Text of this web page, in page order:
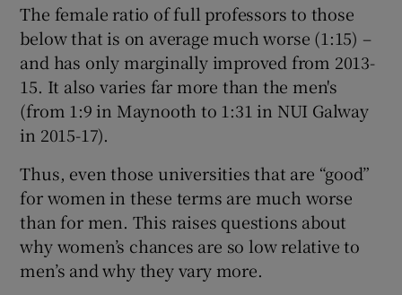
The female ratio of full professors to those
below that is on average much worse (1:15) –
and has only marginally improved from 2013-
15. It also varies far more than the men's
(from 1:9 in Maynooth to 1:31 in NUI Galway
in 2015-17).
Thus, even those universities that are “good”
for women in these terms are much worse
than for men. This raises questions about
why women’s chances are so low relative to
men’s and why they vary more.